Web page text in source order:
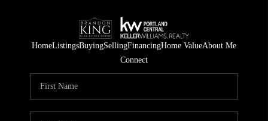
HomeListingsBuyingSellingFinancingHome ValueAbout Me
Connect